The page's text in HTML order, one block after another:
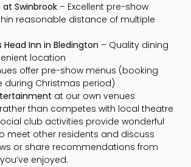
at Swinbrook– Excellent pre-show
reasonable distance of multiple
Head Inn in Bledington – Quality dining
location
offer pre-show menus (booking
during Christmas period)
at our own venues
than competes with local theatre
club activities provide wonderful
meet other residents and discuss
or share recommendations from
enjoyed.